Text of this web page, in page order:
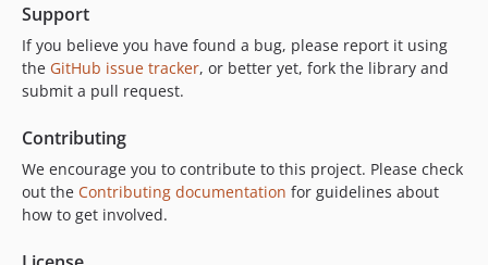
Support
If you believe you have found a bug, please report it using
the GitHub issue tracker, or better yet, fork the library and
submit a pull request.
Contributing
We encourage you to contribute to this project. Please check
out the Contributing documentation for guidelines about
how to get involved.